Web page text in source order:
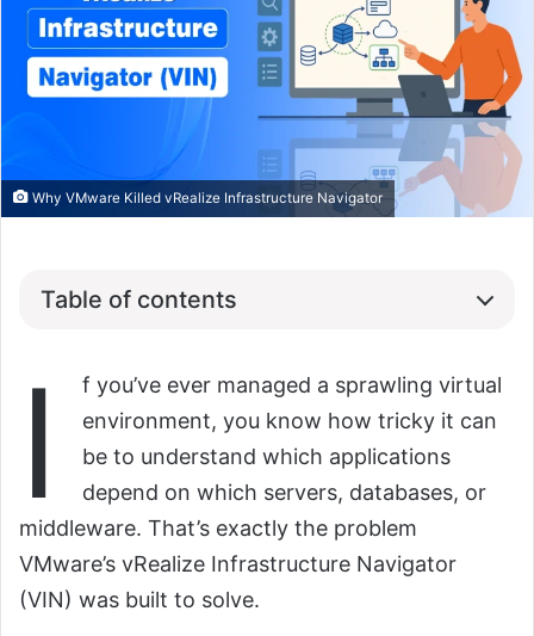
Why VMware Killed vRealize Infrastructure Navigator
Table of contents
I
f you’ve ever managed a sprawling virtual
environment, you know how tricky it can
be to understand which applications
depend on which servers, databases, or
middleware. That’s exactly the problem
VMware’s vRealize Infrastructure Navigator
(VIN) was built to solve.